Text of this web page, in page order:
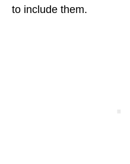
to include them.